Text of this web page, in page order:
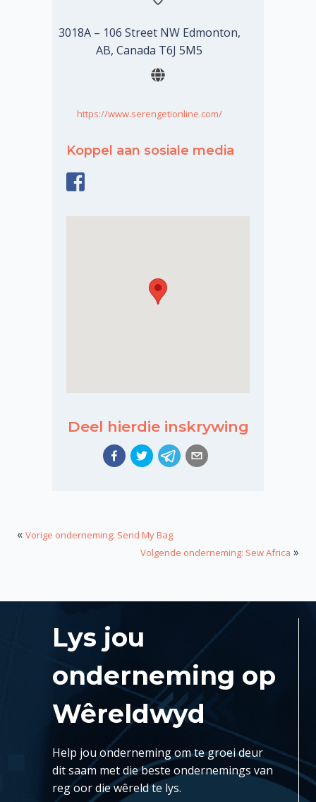
3018A – 106 Street NW Edmonton,
AB, Canada T6J 5M5
https://www.serengetionline.com/
Koppel aan sosiale media
Deel hierdie inskrywing
« Vorige onderneming: Send My Bag
Volgende onderneming: Sew Africa »
Lys jou
onderneming op
Wêreldwyd
Help jou onderneming om te groei deur
dit saam met die beste ondernemings van
reg oor die wêreld te lys.